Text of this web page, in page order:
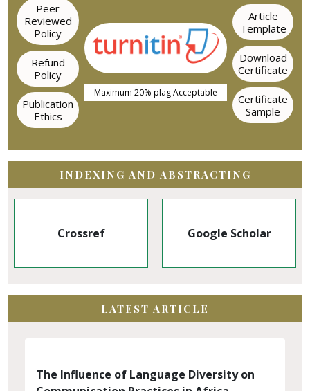
Peer
Reviewed
Policy
Refund
Policy
Publication
Ethics
Maximum 20% plag Acceptable
Article
Template
Download
Certificate
Certificate
Sample
INDEXING AND ABSTRACTING
Google Scholar EBSCO
LATEST ARTICLE
The Influence of Language Diversity on